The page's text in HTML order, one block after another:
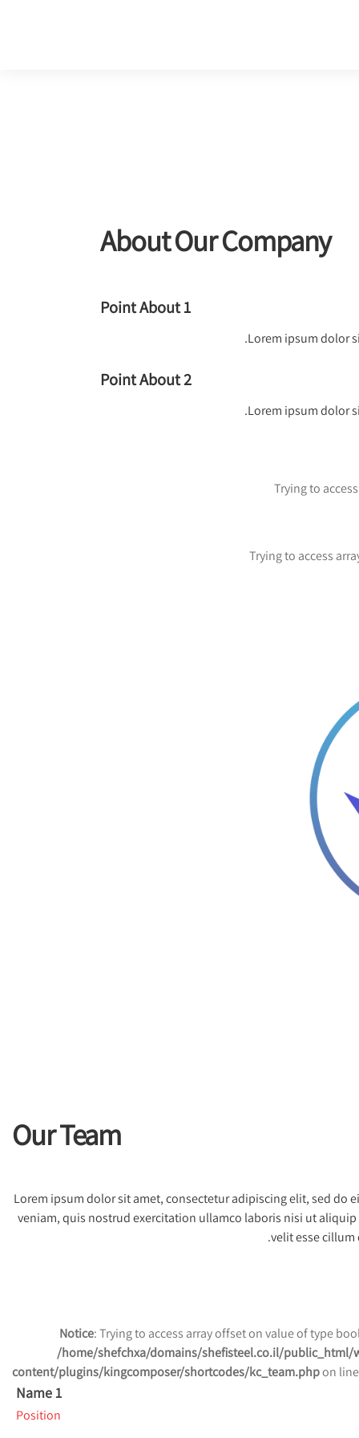
About Our Company
Point About 1
Lorem ipsum dolor
Point About 2
Lorem ipsum dolor
Our Team
Lorem ipsum dolor sit amet, consectetur adipiscing elit, sed
veniam, quis nostrud exercitation ullamco laboris nisi ut
velit esse
Notice: Trying to access array offset on value of type
/home/shefchxa/domains/shefisteel.co.il/public_html/
content/plugins/kingcomposer/shortcodes/kc_team.phpon
Name 1
Position